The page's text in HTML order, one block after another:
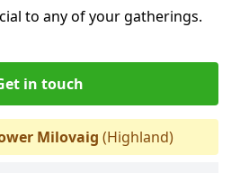
to any of your gatherings.
in touch
Milovaig (Highland)